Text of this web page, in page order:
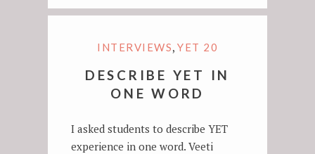
INTERVIEWS, YET 20
DESCRIBE YET IN
ONE WORD
I asked students to describe YET
experience in one word. Veeti